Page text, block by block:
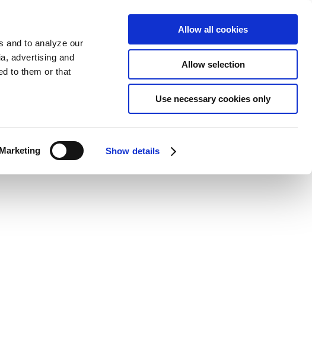
and to analyze our
advertising and
to them or that
Marketing Show details
Allow all cookies
Allow selection
Use necessary cookies only